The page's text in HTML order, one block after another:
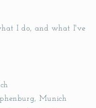
I do, and what I've
Munich